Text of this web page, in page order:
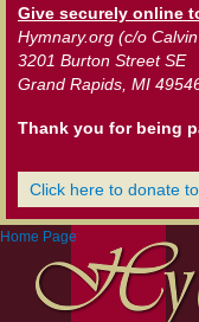
Give securely online
Hymnary.org (c/o
3201 Burton Street SE
Grand Rapids, MI
Thank you for being
Click here to donate
Home Page